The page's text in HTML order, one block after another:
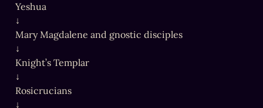
Yeshua
↓
Mary Magdalene and gnostic disciples
↓
Knight’s Templar
↓
Rosicrucians
↓